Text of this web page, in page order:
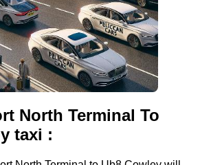
North Terminal To
taxi :